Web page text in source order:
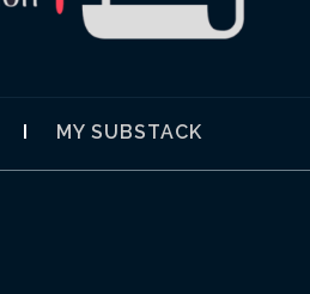
MY SUBSTACK